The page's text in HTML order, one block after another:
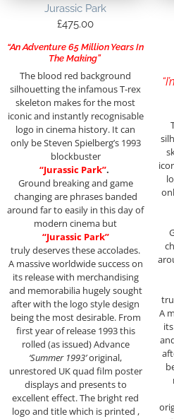
Jurassic Park
£475.00
“An Adventure 65 Million Years In
The Making”
The blood red background
silhouetting the infamous T-rex
skeleton makes for the most
iconic and instantly recognisable
logo in cinema history. It can
only be Steven Spielberg’s 1993
blockbuster
“Jurassic Park”.
Ground breaking and game
changing are phrases banded
around far to easily in this day of
modern cinema but
“Jurassic Park”
truly deserves these accolades.
A massive worldwide success on
its release with merchandising
and memorabilia hugely sought
after with the logo style design
being the most desirable. From
first year of release 1993 this
rolled (as issued) Advance
‘Summer 1993’original,
unrestored UK quad film poster
displays and presents to
excellent effect. The bright red
logo and title which is printed ,
A